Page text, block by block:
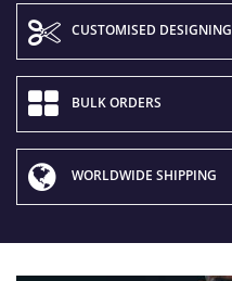
CUSTOMISED DESIGNING
BULK ORDERS
WORLDWIDE SHIPPING